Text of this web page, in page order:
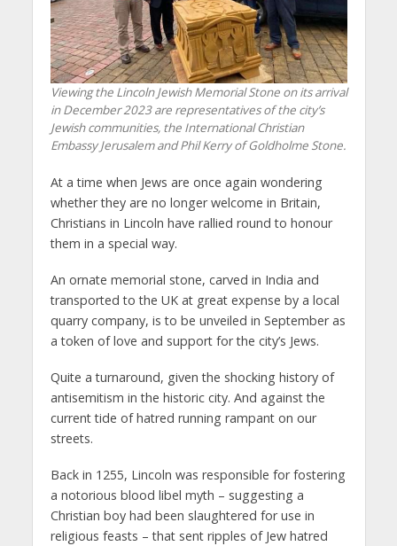
Viewing the Lincoln Jewish Memorial Stone on its arrival
in December 2023 are representatives of the city’s
Jewish communities, the International Christian
Embassy Jerusalem and Phil Kerry of Goldholme Stone.
At a time when Jews are once again wondering
whether they are no longer welcome in Britain,
Christians in Lincoln have rallied round to honour
them in a special way.
An ornate memorial stone, carved in India and
transported to the UK at great expense by a local
quarry company, is to be unveiled in September as
a token of love and support for the city’s Jews.
Quite a turnaround, given the shocking history of
antisemitism in the historic city. And against the
current tide of hatred running rampant on our
streets.
Back in 1255, Lincoln was responsible for fostering
a notorious blood libel myth – suggesting a
Christian boy had been slaughtered for use in
religious feasts – that sent ripples of Jew hatred